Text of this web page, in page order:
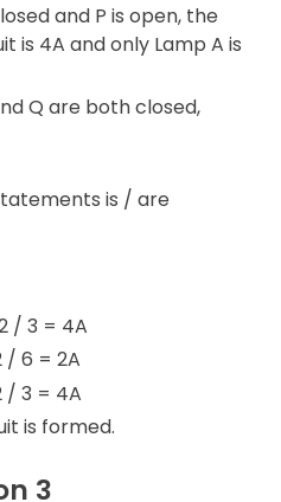
and P is open, the
is 4A and only Lamp A is
Q are both closed,
is / are
/ 3 = 4A
/ 6 = 2A
/ 3 = 4A
is formed.
3